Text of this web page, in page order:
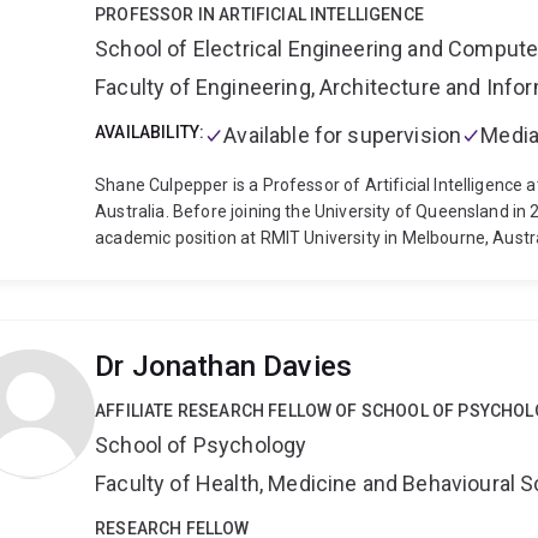
PROFESSOR IN ARTIFICIAL INTELLIGENCE
School of Electrical Engineering and
Faculty of Engineering, Architecture and
AVAILABILITY: Available for supervision
Shane Culpepper is a Professor of Artificial Intelligence
Australia. Before joining the University of Queensland in
academic position at RMIT University in Melbourne,
been instrumental in founding the AI Research Network
Over his 17 year career,
and co-authored more than 140 peer reviewed papers
problems that range from core basic research, such as
world problems on building and deploying new machine
recommendation systems. While often technical, his
consumers of this technology. This user-centric
Dr Jonathan Davies
AFFILIATE RESEARCH FELLOW OF SCHOOL OF
School of Psychology
Faculty of Health, Medicine and Behavioural
RESEARCH FELLOW